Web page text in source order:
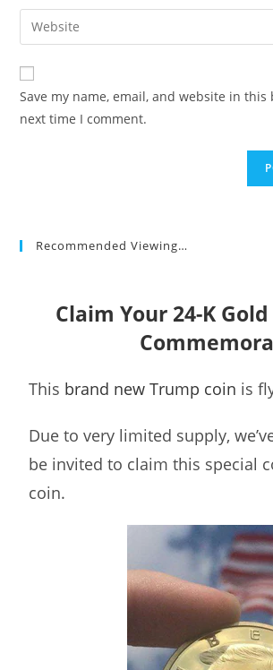
comment
email
address
comment
Enter
your
website
URL
(optional)
Save my name, email, and website in
next time I comment.
Recommended Viewing…
Claim Your 24-K
This brand new Trump coin is
Due to very limited supply,
be invited to claim this special
coin.